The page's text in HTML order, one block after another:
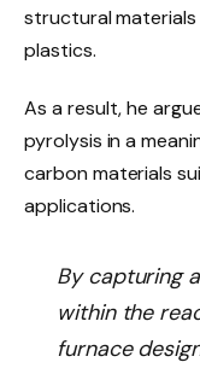
structural
plastics.
As a result, he
pyrolysis in a
carbon materials
applications.
By capturing
within the
furnace